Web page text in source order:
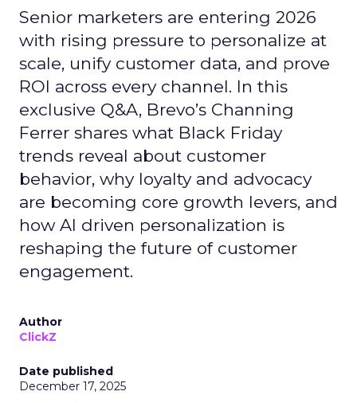
Senior marketers are entering 2026
with rising pressure to personalize at
scale, unify customer data, and prove
ROI across every channel. In this
exclusive Q&A, Brevo’s Channing
Ferrer shares what Black Friday
trends reveal about customer
behavior, why loyalty and advocacy
are becoming core growth levers, and
how AI driven personalization is
reshaping the future of customer
engagement.
Author
ClickZ
Date published
December 17, 2025